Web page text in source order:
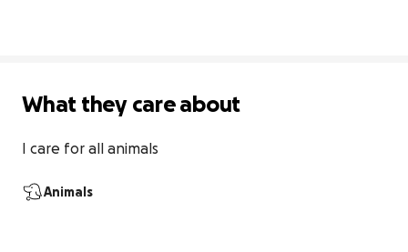
What they care about
I care for all animals
Animals